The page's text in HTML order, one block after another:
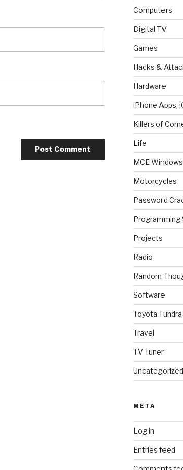
Computers
Digital TV
Games
Hacks &
Hardware
iPhone Apps,
Killers of
Life
MCE
Motorcycles
Password
Programming
Projects
Radio
Random
Software
Toyota Tundra
Travel
TV Tuner
Uncategorized
META
Log in
Entries feed